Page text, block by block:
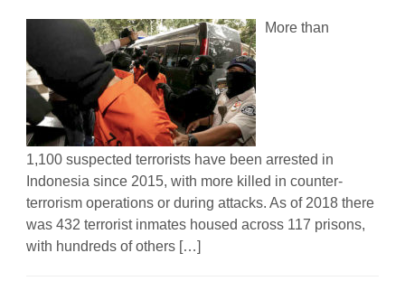
More than
1,100 suspected terrorists have been arrested in
Indonesia since 2015, with more killed in counter-
terrorism operations or during attacks. As of 2018 there
was 432 terrorist inmates housed across 117 prisons,
with hundreds of others […]